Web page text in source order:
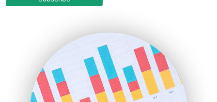
HRProNews
InsideOffice
LocalSearchPro
PayrollPro